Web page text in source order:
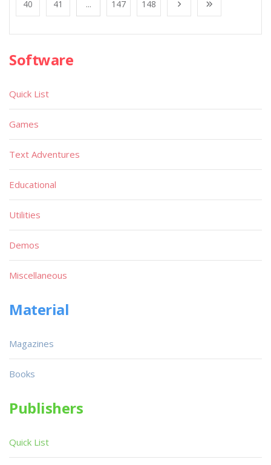
40 41 ... 147 148
Software
Quick List
Games
Text Adventures
Educational
Utilities
Demos
Miscellaneous
Material
Magazines
Books
Publishers
Quick List